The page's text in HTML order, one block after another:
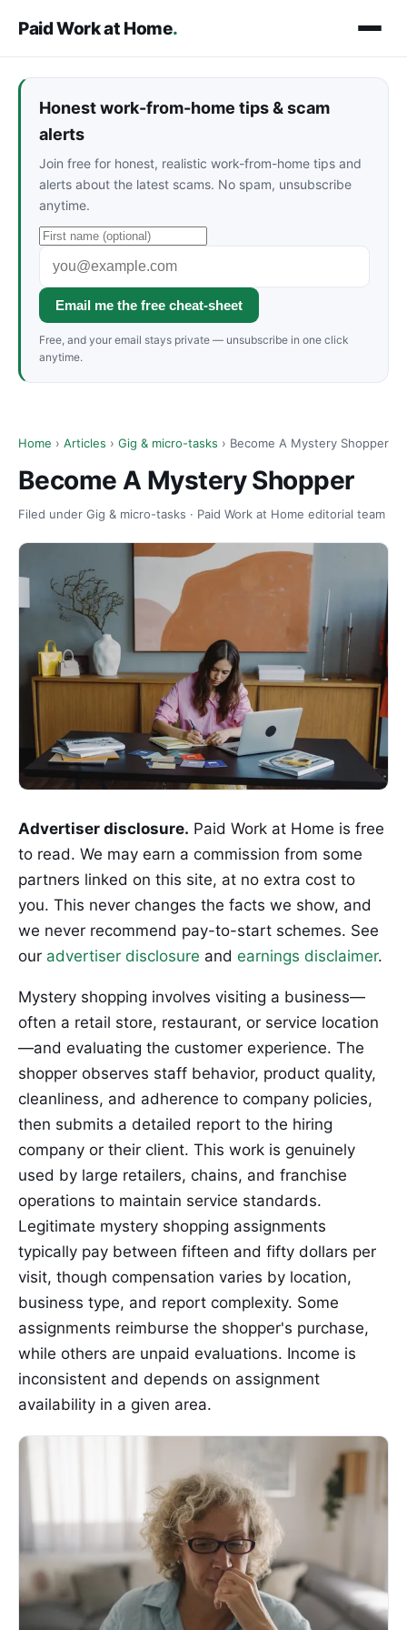
Paid Work at Home.
Honest work-from-home tips & scam
alerts
Join free for honest, realistic work-from-home tips and
alerts about the latest scams. No spam, unsubscribe
anytime.
Email me the free cheat-sheet
Free, and your email stays private — unsubscribe in one click
anytime.
Home › Articles › Gig & micro-tasks › Become A Mystery Shopper
Become A Mystery Shopper
Filed under Gig & micro-tasks · Paid Work at Home editorial team
Advertiser disclosure. Paid Work at Home is free
to read. We may earn a commission from some
partners linked on this site, at no extra cost to
you. This never changes the facts we show, and
we never recommend pay-to-start schemes. See
our advertiser disclosure and earnings disclaimer.
Mystery shopping involves visiting a business—
often a retail store, restaurant, or service location
—and evaluating the customer experience. The
shopper observes staff behavior, product quality,
cleanliness, and adherence to company policies,
then submits a detailed report to the hiring
company or their client. This work is genuinely
used by large retailers, chains, and franchise
operations to maintain service standards.
Legitimate mystery shopping assignments
typically pay between fifteen and fifty dollars per
visit, though compensation varies by location,
business type, and report complexity. Some
assignments reimburse the shopper's purchase,
while others are unpaid evaluations. Income is
inconsistent and depends on assignment
availability in a given area.